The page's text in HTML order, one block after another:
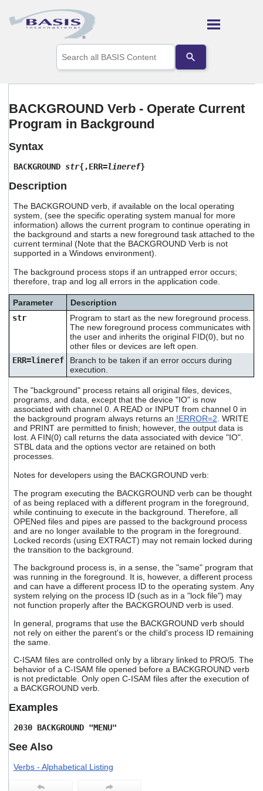
Skip To Main Content
the
up
arrows
to
select
enter
the
selected
search
result.
Touch
device
users
can
use
and
swipe
gestures.
BACKGROUND Verb - Operate Current
Program in Background
Syntax
BACKGROUND str{,ERR=lineref}
Description
The BACKGROUND verb, if available on the local operating
system, (see the specific operating system manual for more
information) allows the current program to continue operating in
the background and starts a new foreground task attached to the
current terminal (Note that the BACKGROUND Verb is not
supported in a Windows environment).
The background process stops if an untrapped error occurs;
therefore, trap and log all errors in the application code.
Parameter
Description
str
Program to start as the new foreground process.
The new foreground process communicates with
the user and inherits the original FID(0), but no
other files or devices are left open.
ERR=lineref
Branch to be taken if an error occurs during
execution.
The "background" process retains all original files, devices,
programs, and data, except that the device "IO" is now
associated with channel 0. A READ or INPUT from channel 0 in
the background program always returns an !ERROR=2. WRITE
and PRINT are permitted to finish; however, the output data is
lost. A FIN(0) call returns the data associated with device "IO".
STBL data and the options vector are retained on both
processes.
Notes for developers using the BACKGROUND verb:
The program executing the BACKGROUND verb can be thought
of as being replaced with a different program in the foreground,
while continuing to execute in the background. Therefore, all
OPENed files and pipes are passed to the background process
and are no longer available to the program in the foreground.
Locked records (using EXTRACT) may not remain locked during
the transition to the background.
The background process is, in a sense, the "same" program that
was running in the foreground. It is, however, a different process
and can have a different process ID to the operating system. Any
system relying on the process ID (such as in a "lock file") may
not function properly after the BACKGROUND verb is used.
In general, programs that use the BACKGROUND verb should
not rely on either the parent's or the child's process ID remaining
the same.
C-ISAM files are controlled only by a library linked to PRO/5. The
behavior of a C-ISAM file opened before a BACKGROUND verb
is not predictable. Only open C-ISAM files after the execution of
a BACKGROUND verb.
Examples
2030 BACKGROUND "MENU"
See Also
Verbs - Alphabetical Listing